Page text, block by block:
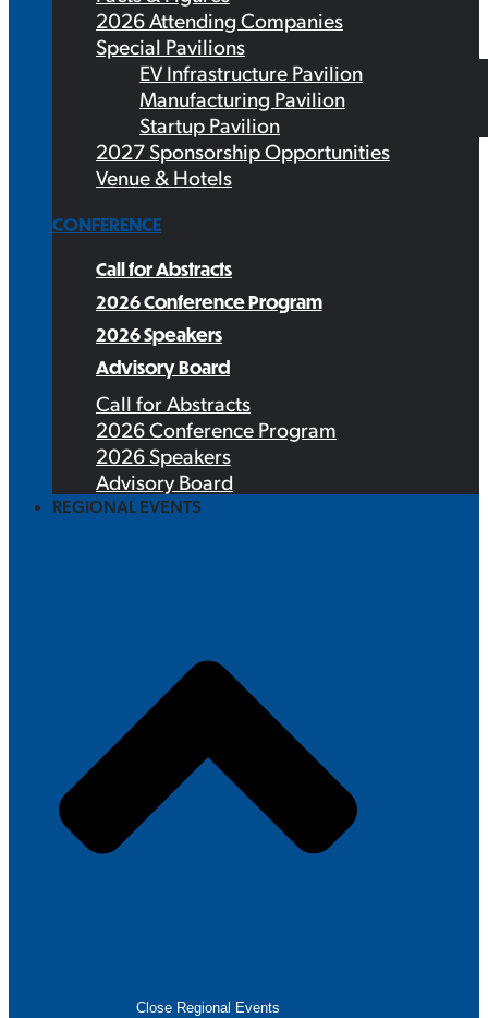
2026 Attending Companies
Special Pavilions
EV Infrastructure Pavilion
Manufacturing Pavilion
Startup Pavilion
2027 Sponsorship Opportunities
Venue & Hotels
CONFERENCE
Call for Abstracts
2026 Conference Program
2026 Speakers
Advisory Board
Call for Abstracts
2026 Conference Program
2026 Speakers
Advisory Board
REGIONAL EVENTS
Close Regional Events